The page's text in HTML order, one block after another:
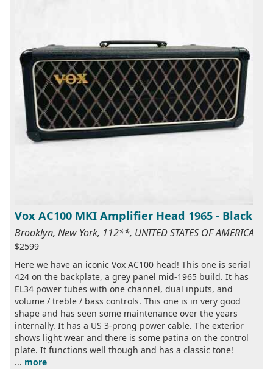
Vox AC100 MKI Amplifier Head 1965 - Black
Brooklyn, New York, 112**, UNITED STATES OF AMERICA
$2599
Here we have an iconic Vox AC100 head! This one is serial
424 on the backplate, a grey panel mid-1965 build. It has
EL34 power tubes with one channel, dual inputs, and
volume / treble / bass controls. This one is in very good
shape and has seen some maintenance over the years
internally. It has a US 3-prong power cable. The exterior
shows light wear and there is some patina on the control
plate. It functions well though and has a classic tone!
... more